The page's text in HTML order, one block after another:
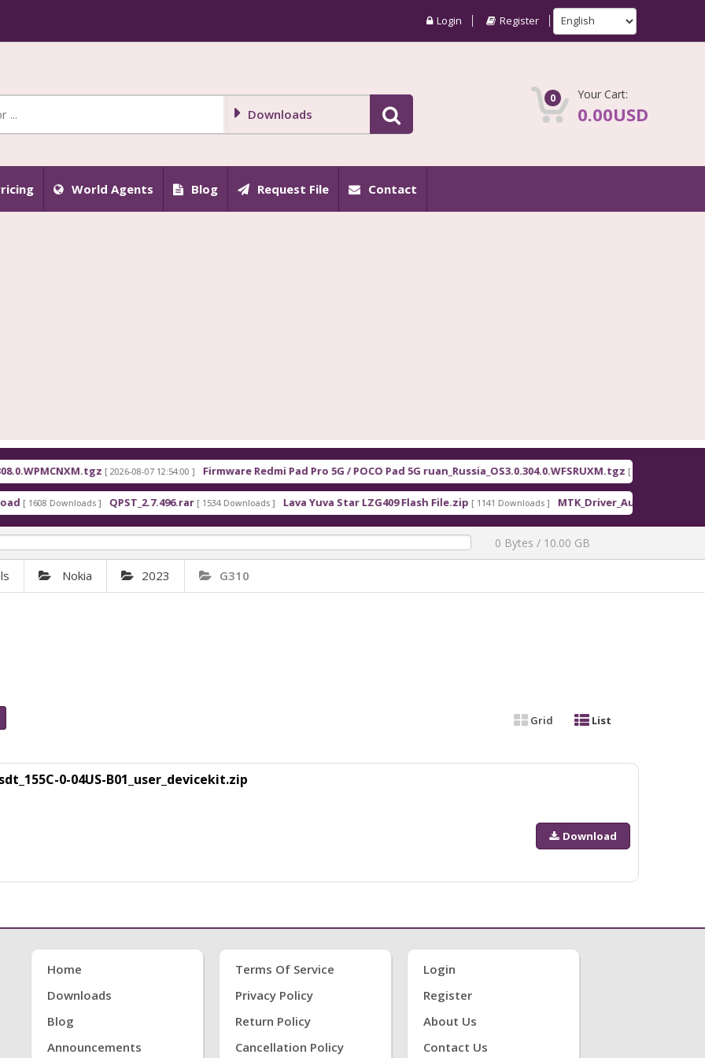
Login Register
Downloads
0 Your Cart:
0.00USD
World Agents Blog Request File Contact
[ 2026-08-07 12:54:00 ] Firmware Redmi Pad Pro 5G / POCO Pad 5G ruan_Russia_OS3.0.304.0.WFSRUXM.tgz [ 2026-08-07 12:48:00 ]
Downloads ] QPST_2.7.496.rar [ 1534 Downloads ] Lava Yuva Star LZG409 Flash File.zip [ 1141 Downloads ]
0 Bytes / 10.00 GB
Nokia 2023 G310
Grid List
0-04US-B01_user_devicekit.zip
Download
Home
Downloads
Blog
Announcements
Terms Of Service
Privacy Policy
Return Policy
Cancellation Policy
Login
Register
About Us
Contact Us